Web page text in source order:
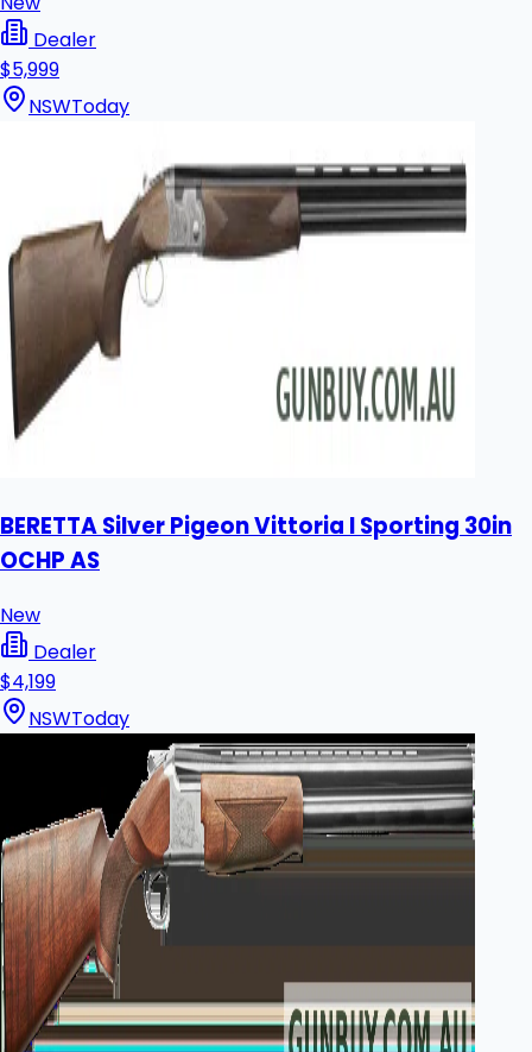
Dealer
$5,999
NSWToday
BERETTA Silver Pigeon Vittoria I Sporting 30in
OCHP AS
New
Dealer
$4,199
NSWToday